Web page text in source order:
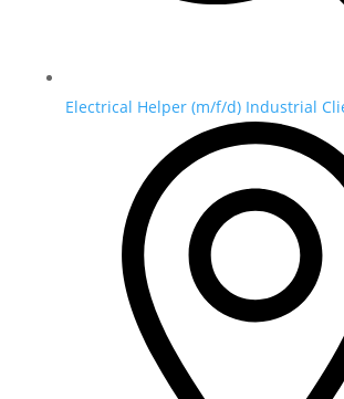
Electrical Helper (m/f/d) Industrial